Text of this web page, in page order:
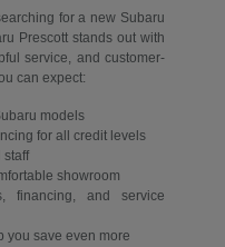
for a new Subaru
Prescott stands out with
service, and customer-
can expect:
models
for all credit levels
staff
showroom
financing, and service
you save even more